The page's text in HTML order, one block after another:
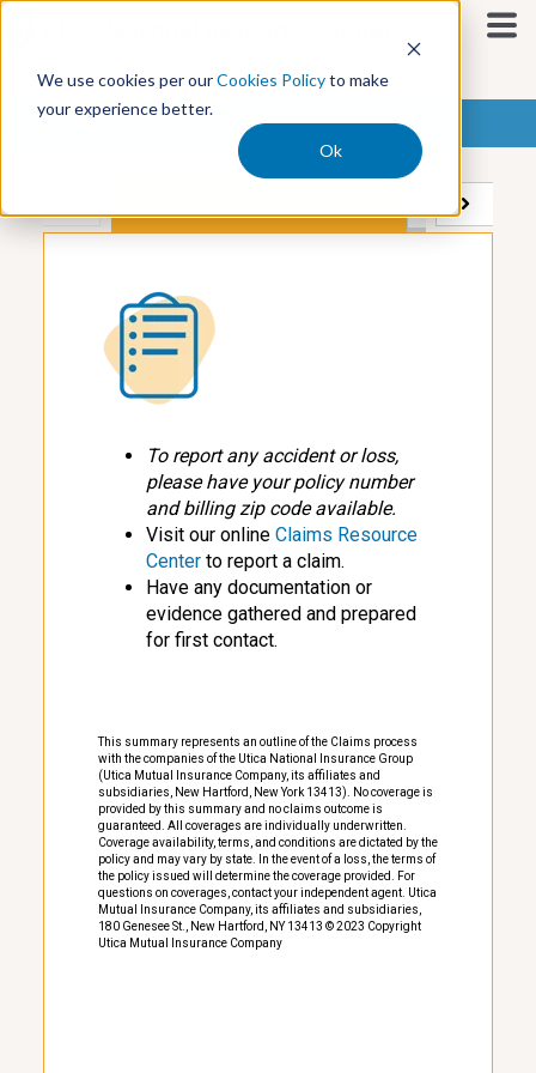
We use cookies per ourCookies Policyto make
your experience better.
Ok
S
n
Workers Compensation Claims Process
STEP 2:
To report any accident or loss,
please have your policy number
and billing zip code available.
Visit our online Claims Resource
Centerto report a claim.
Have any documentation or
evidence gathered and prepared
for first contact.
This summary represents an outline of the Claims process
with the companies of the Utica National Insurance Group
(Utica Mutual Insurance Company, its affiliates and
subsidiaries, New Hartford, New York 13413). No coverage is
provided by this summary and no claims outcome is
guaranteed. All coverages are individually underwritten.
Coverage availability, terms, and conditions are dictated by the
policy and may vary by state. In the event of a loss, the terms of
the policy issued will determine the coverage provided. For
questions on coverages, contact your independent agent. Utica
Mutual Insurance Company, its affiliates and subsidiaries,
180 Genesee St., New Hartford, NY 13413 © 2023 Copyright
Utica Mutual Insurance Company